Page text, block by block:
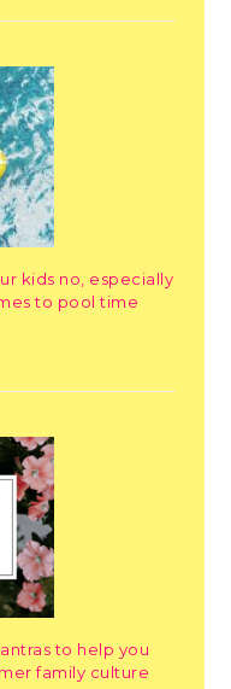
kids no, especially
to pool time
to help you
family culture